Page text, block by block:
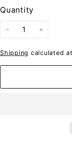
Quantity
Shipping calculated